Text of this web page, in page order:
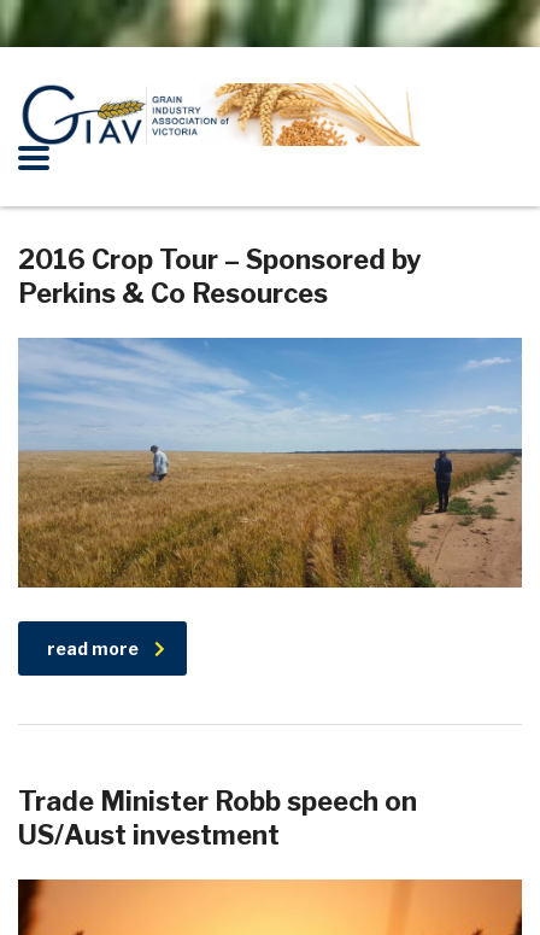
2016 Crop Tour – Sponsored by
Perkins & Co Resources
read more
Trade Minister Robb speech on
US/Aust investment